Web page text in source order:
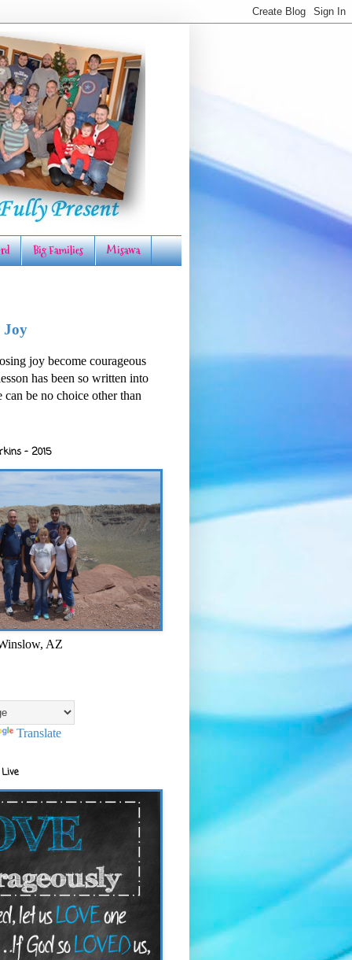
Big Families Misawa
Joy
joy become courageous
has been so written into
can be no choice other than
- 2015
AZ
Translate